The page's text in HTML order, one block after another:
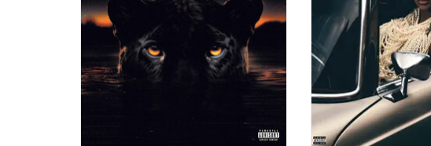
"On My Mama". This deluxe edition features
10 bonus tracks including "SOS" with Usher.
one of R&B’s most
her boldest
ADD TO